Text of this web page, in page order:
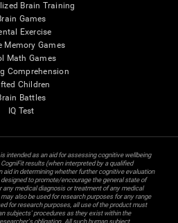
Brain Training
Games
Exercise
Memory Games
Math Games
Comprehension
Children
Battles
IQ Test
intended as an aid for assessing cognitive wellbeing
results (when interpreted by a qualified
aid in determining whether further cognitive evaluation
designed to promote/encourage the general state of
any medical diagnosis or treatment of any medical
also be used for research purposes for any range
for research purposes, all use of the product must
subjects' procedures as they exist within the
obligation. All such human subject